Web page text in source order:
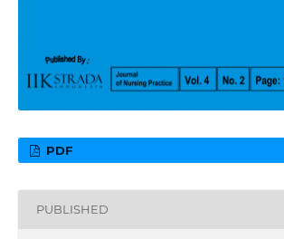
PDF
PUBLISHED